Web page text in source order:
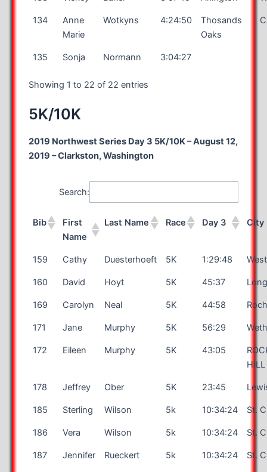
134
Anne
Marie
Wotkyns 4:24:50
Thosands
Oaks
135 Sonja Normann 3:04:27
Showing 1 to 22 of 22 entries
5K/10K
2019 Northwest Series Day 3 5K/10K – August 12,
2019 – Clarkston, Washington
Search:
Bib
First
Name
Last Name Race Day 3 City
159 Cathy Duesterhoeft 5K 1:29:48
160 David Hoyt 5K 45:37
169 Carolyn Neal 5K 44:58
171 Jane Murphy 5K 56:29
172 Eileen Murphy 5K 43:05
HILL
178 Jeffrey Ober 5K 23:45
185 Sterling Wilson 5k 10:34:24 St.
186 Vera Wilson 5k 10:34:24 St.
187 Jennifer Rueckert 5k 10:34:24 St.